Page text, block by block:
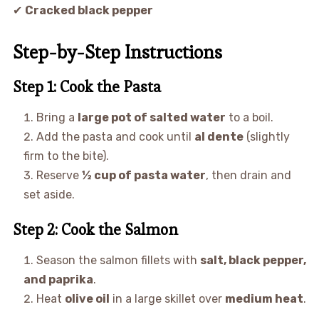
✔ Cracked black pepper
Step-by-Step Instructions
Step 1: Cook the Pasta
Bring a large pot of salted water to a boil.
Add the pasta and cook until al dente(slightly
firm to the bite).
Reserve ½ cup of pasta water, then drain and
set aside.
Step 2: Cook the Salmon
Season the salmon fillets with salt, black pepper,
and paprika.
Heat olive oil in a large skillet over medium heat.